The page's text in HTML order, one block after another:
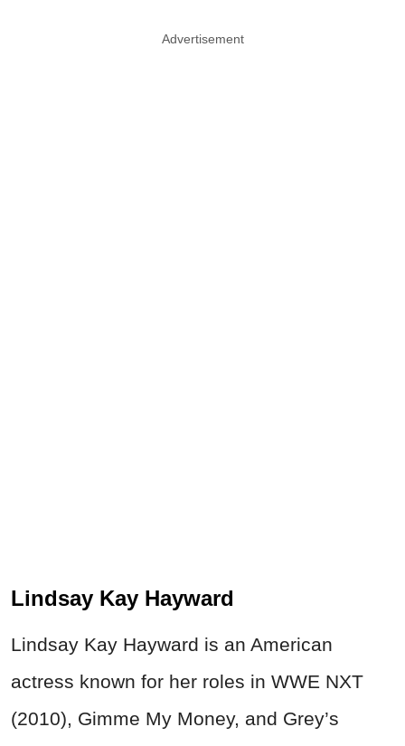
Advertisement
Lindsay Kay Hayward
Lindsay Kay Hayward is an American
actress known for her roles in WWE NXT
(2010), Gimme My Money, and Grey’s